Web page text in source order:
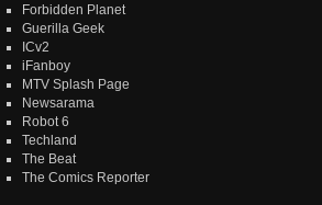
Forbidden Planet
Guerilla Geek
ICv2
iFanboy
MTV Splash Page
Newsarama
Robot 6
Techland
The Beat
The Comics Reporter